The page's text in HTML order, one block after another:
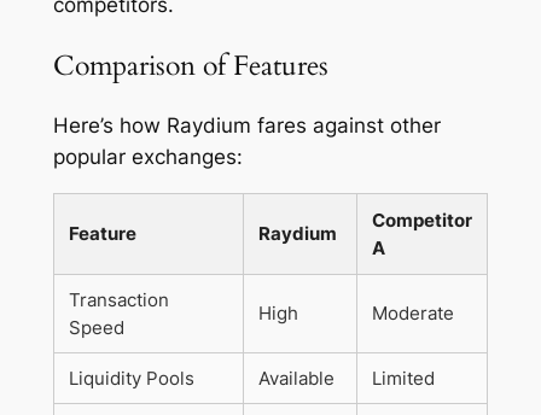
competitors.
Comparison of Features
Here’s how Raydium fares against other
popular exchanges:
Feature Raydium
Competitor
A
Transaction
Speed
High Moderate
Liquidity Pools Available Limited